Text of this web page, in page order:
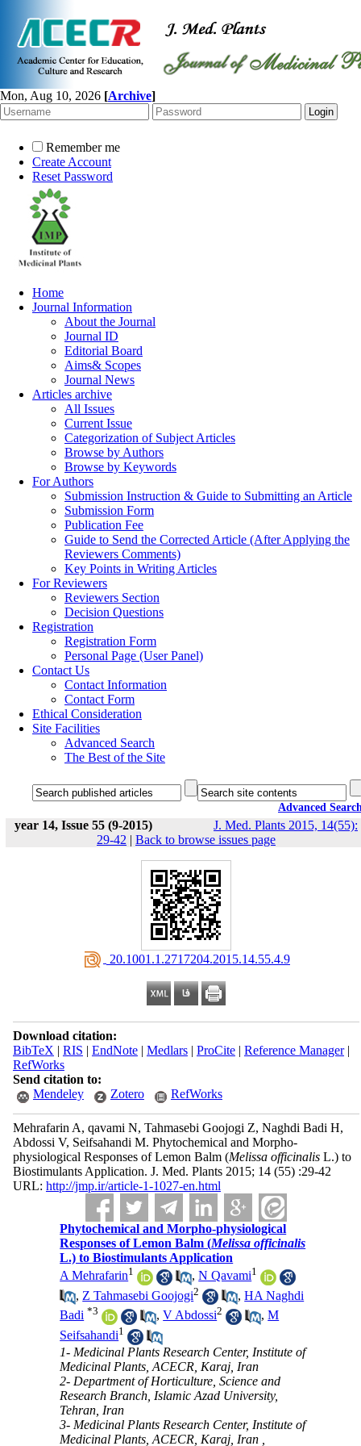
Mon, Aug 10, 2026 [Archive]
Remember me
Create Account
Reset Password
Home
Journal Information
About the Journal
Journal ID
Editorial Board
Aims& Scopes
Journal News
Articles archive
All Issues
Current Issue
Categorization of Subject Articles
Browse by Authors
Browse by Keywords
For Authors
Submission Instruction & Guide to Submitting an Article
Submission Form
Publication Fee
Guide to Send the Corrected Article (After Applying the
Reviewers Comments)
Key Points in Writing Articles
For Reviewers
Reviewers Section
Decision Questions
Registration
Registration Form
Personal Page (User Panel)
Contact Us
Contact Information
Contact Form
Ethical Consideration
Site Facilities
Advanced Search
The Best of the Site
Advanced
year 14, Issue 55 (9-2015)
J. Med. Plants 2015, 14(55):
29-42 | Back to browse issues page
‎ 20.1001.1.2717204.2015.14.55.4.9
Download citation:
BibTeX | RIS | EndNote| Medlars| ProCite| Reference Manager|
RefWorks
Send citation to:
Mendeley
Zotero RefWorks
Mehrafarin A, qavami N, Tahmasebi Goojogi Z, Naghdi Badi H,
Abdossi V, Seifsahandi M. Phytochemical and Morpho-
physiological Responses of Lemon Balm (Melissa officinalisL.) to
Biostimulants Application. J. Med. Plants 2015; 14 (55) :29-42
URL: http://jmp.ir/article-1-1027-en.html
Phytochemical and Morpho-physiological
Responses of Lemon Balm (Melissa officinalis
L.) to Biostimulants Application
A Mehrafarin1 ,N Qavami1
, Z Tahmasebi Goojogi2 ,HA Naghdi
Badi *3 ,V Abdossi2 ,M
Seifsahandi1
1- Medicinal Plants Research Center, Institute of
Medicinal Plants, ACECR, Karaj, Iran
2- Department of Horticulture, Science and
Research Branch, Islamic Azad University,
Tehran, Iran
3- Medicinal Plants Research Center, Institute of
Medicinal Plants, ACECR, Karaj, Iran ,